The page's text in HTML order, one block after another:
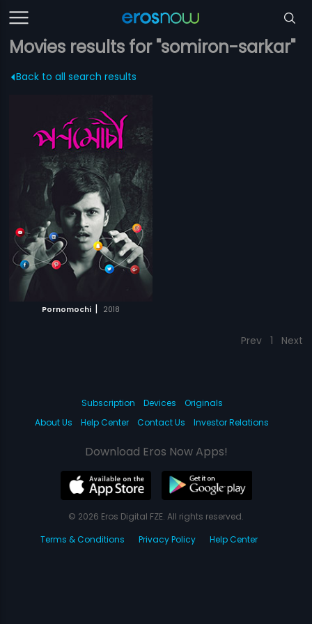
Movies results for "somiron-sarkar"
Back to all search results
Pornomochi | 2018
Prev 1 Next
Subscription Devices
Originals
About Us
Help Center Contact Us Investor Relations
Download Eros Now Apps!
© 2026 Eros Digital FZE. All rights reserved.
Terms & Conditions
Privacy Policy Help Center